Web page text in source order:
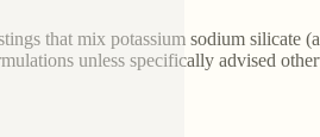
that mix potassium sodium silicate
unless specifically advised